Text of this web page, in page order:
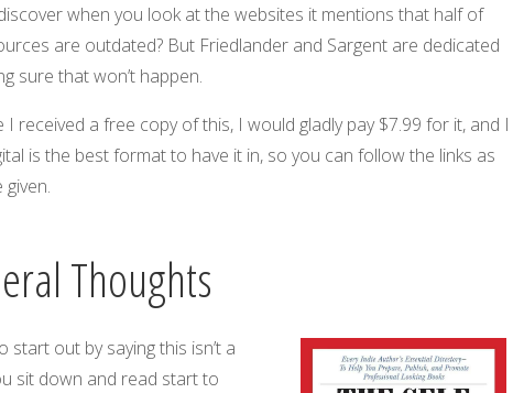
when you look at the websites it mentions that half of
are outdated? But Friedlander and Sargent are dedicated
sure that won’t happen.
I received a free copy of this, I would gladly pay $7.99 for it, and I
is the best format to have it in, so you can follow the links as
Thoughts
start out by saying this isn’t a
sit down and read start to